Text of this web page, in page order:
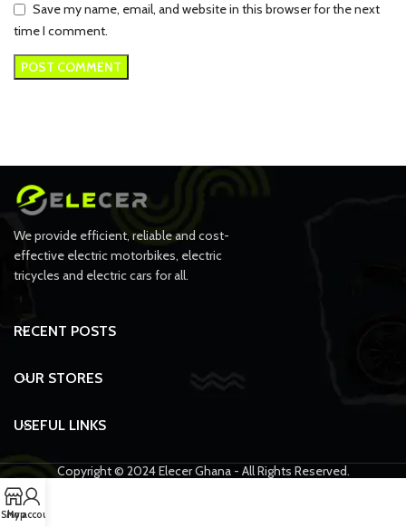
Save my name, email, and website in this browser for the next
time I comment.
We provide efficient, reliable and cost-
effective electric motorbikes, electric
tricycles and electric cars for all.
RECENT POSTS
OUR STORES
USEFUL LINKS
Copyright © 2024 Elecer Ghana - All Rights Reserved.
Shop
My account